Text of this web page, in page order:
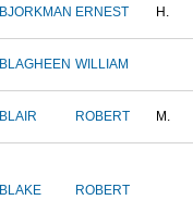
BJORKMAN ERNEST H.
BLAGHEEN WILLIAM
BLAIR ROBERT M.
BLAKE ROBERT